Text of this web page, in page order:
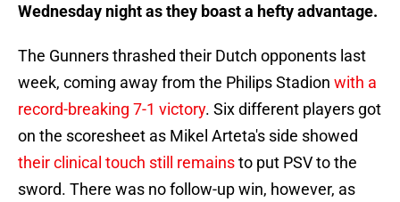
Wednesday night as they boast a hefty advantage.
The Gunners thrashed their Dutch opponents last
week, coming away from the Philips Stadion with a
record-breaking 7-1 victory. Six different players got
on the scoresheet as Mikel Arteta's side showed
their clinical touch still remainsto put PSV to the
sword. There was no follow-up win, however, as